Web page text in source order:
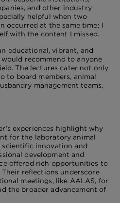
and other industry
helpful when two
occurred at the same time; I
with the content I missed.
educational, vibrant, and
recommend to anyone
The lectures cater not only
to board members, animal
management teams.
experiences highlight why
for the laboratory animal
scientific innovation and
development and
offered rich opportunities to
Their reflections underscore
meetings, like AALAS, for
the broader advancement of